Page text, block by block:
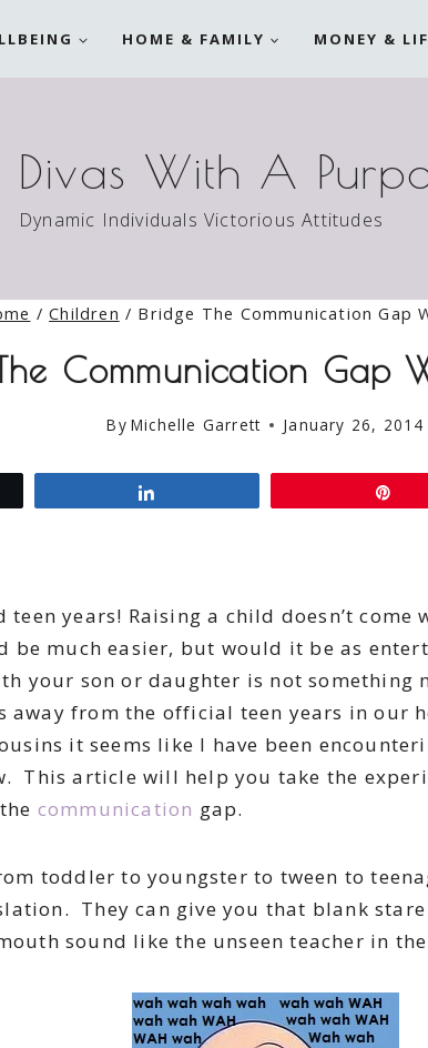
HOME & FAMILY MONEY &
Divas With A
Dynamic Individuals Victorious Attitudes
/ Children / Bridge The Communication Gap
Communication Gap
By Michelle Garrett January 26, 2014
teen years! Raising a child doesn’t
be much easier, but would it be as
your son or daughter is not something
away from the official teen years in our
it seems like I have been
This article will help you take the
communication gap.
toddler to youngster to tween to
They can give you that blank
sound like the unseen teacher in